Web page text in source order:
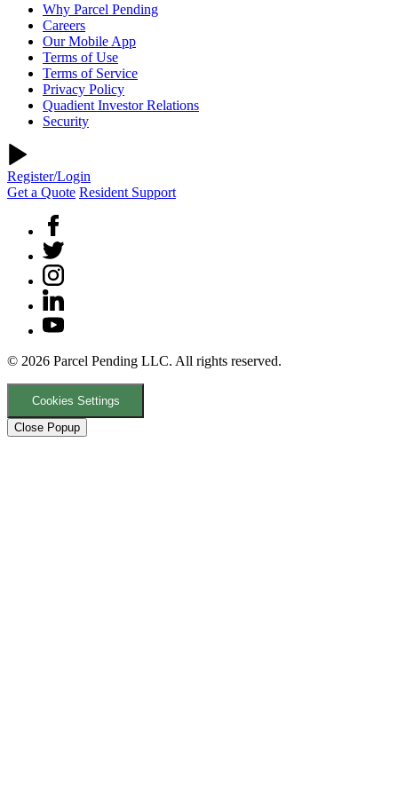
Why Parcel Pending
Careers
Our Mobile App
Terms of Use
Terms of Service
Privacy Policy
Quadient Investor Relations
Security
Register/Login
Get a Quote Resident Support
© 2026 Parcel Pending LLC. All rights reserved.
Cookies Settings
Close Popup